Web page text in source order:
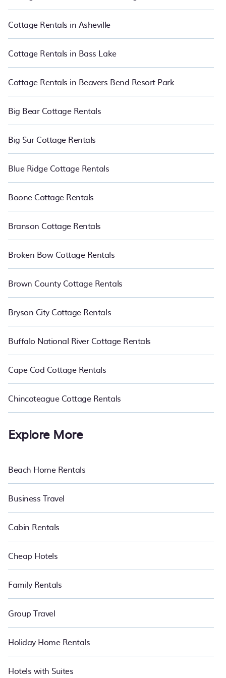
offering you the best opportunity to find a good price.
PetFriendly boasts of 3981 holiday cottages and places to stay in
Honokowai. The site provides unique Airbnb, VRBO, and RBO-
family. This can be a weekend getaway, spring break, summer
vacation, or annual holiday -- all fitting within your budget.
Cottage Rentals in Asheville
Cottage Rentals in Bass Lake
Cottage Rentals in Beavers Bend Resort Park
Big Bear Cottage Rentals
Big Sur Cottage Rentals
Blue Ridge Cottage Rentals
Boone Cottage Rentals
Branson Cottage Rentals
Broken Bow Cottage Rentals
Brown County Cottage Rentals
Bryson City Cottage Rentals
Buffalo National River Cottage Rentals
Cape Cod Cottage Rentals
Chincoteague Cottage Rentals
Explore More
Beach Home Rentals
Business Travel
Cabin Rentals
Cheap Hotels
Family Rentals
Group Travel
Holiday Home Rentals
Hotels with Suites